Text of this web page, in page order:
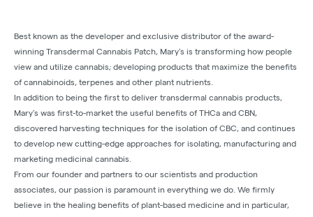
Best known as the developer and exclusive distributor of the award-
winning Transdermal Cannabis Patch, Mary’s is transforming how people
view and utilize cannabis; developing products that maximize the benefits
of cannabinoids, terpenes and other plant nutrients.
In addition to being the first to deliver transdermal cannabis products,
Mary’s was first-to-market the useful benefits of THCa and CBN,
discovered harvesting techniques for the isolation of CBC, and continues
to develop new cutting-edge approaches for isolating, manufacturing and
marketing medicinal cannabis.
From our founder and partners to our scientists and production
associates, our passion is paramount in everything we do. We firmly
believe in the healing benefits of plant-based medicine and in particular,